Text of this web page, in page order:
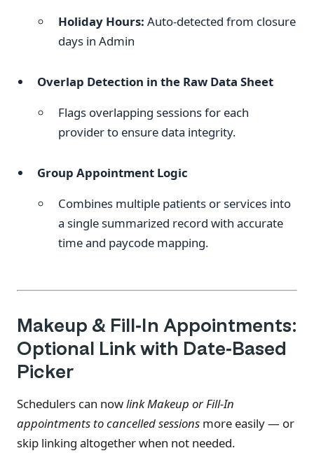
Holiday Hours: Auto-detected from closure
days in Admin
Overlap Detection in the Raw Data Sheet
Flags overlapping sessions for each
provider to ensure data integrity.
Group Appointment Logic
Combines multiple patients or services into
a single summarized record with accurate
time and paycode mapping.
Makeup & Fill-In Appointments:
Optional Link with Date-Based
Picker
Schedulers can nowlink Makeup or Fill-In
appointments to cancelled sessions more easily — or
skip linking altogether when not needed.